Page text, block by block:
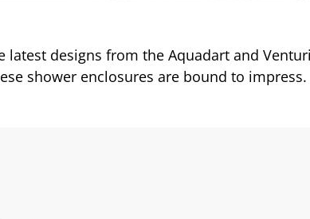
designs from the Aquadart and
shower enclosures are bound to impress.